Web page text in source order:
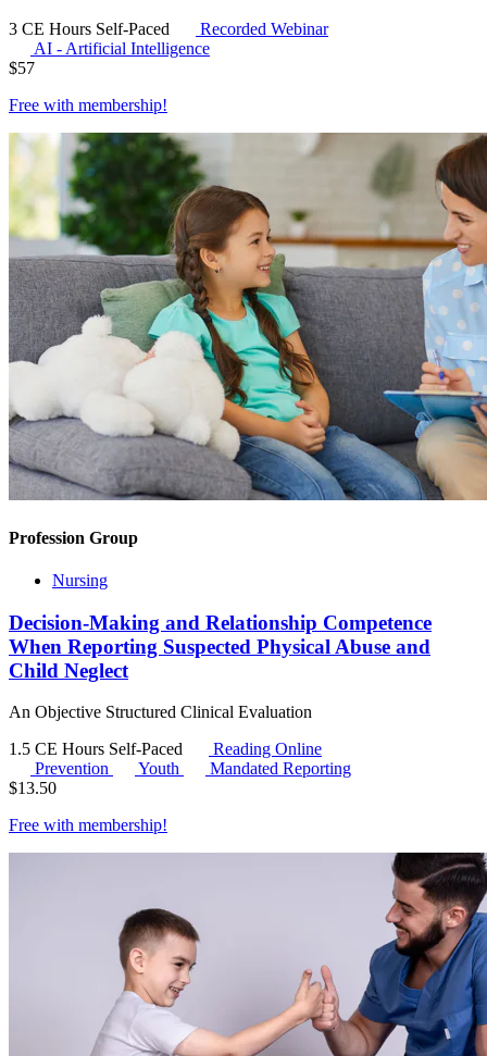
3 CE Hours Self-Paced
Recorded Webinar
AI - Artificial Intelligence
$57
Free with membership!
Profession Group
Nursing
Decision-Making and Relationship Competence
When Reporting Suspected Physical Abuse and
Child Neglect
An Objective Structured Clinical Evaluation
1.5 CE Hours Self-Paced
Reading Online
Prevention
Youth
Mandated Reporting
$13.50
Free with membership!